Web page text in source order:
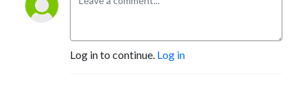
Log in to continue. Log in